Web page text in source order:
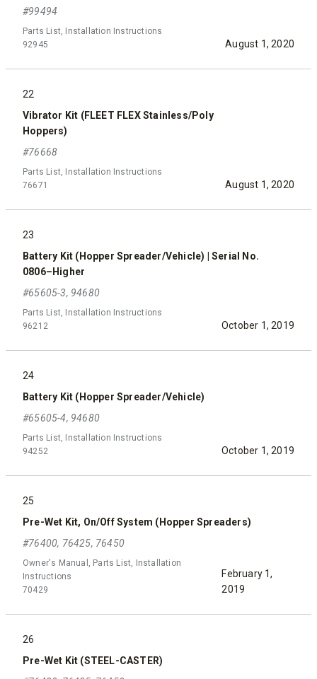
#99494
Parts List, Installation Instructions
92945
August 1, 2020
22
Vibrator Kit (FLEET FLEX Stainless/Poly
Hoppers)
#76668
Parts List, Installation Instructions
76671
August 1, 2020
23
Battery Kit (Hopper Spreader/Vehicle) | Serial No.
0806–Higher
#65605-3, 94680
Parts List, Installation Instructions
96212
October 1, 2019
24
Battery Kit (Hopper Spreader/Vehicle)
#65605-4, 94680
Parts List, Installation Instructions
94252
October 1, 2019
25
Pre-Wet Kit, On/Off System (Hopper Spreaders)
#76400, 76425, 76450
Owner's Manual, Parts List, Installation
Instructions
70429
February 1,
2019
26
Pre-Wet Kit (STEEL-CASTER)